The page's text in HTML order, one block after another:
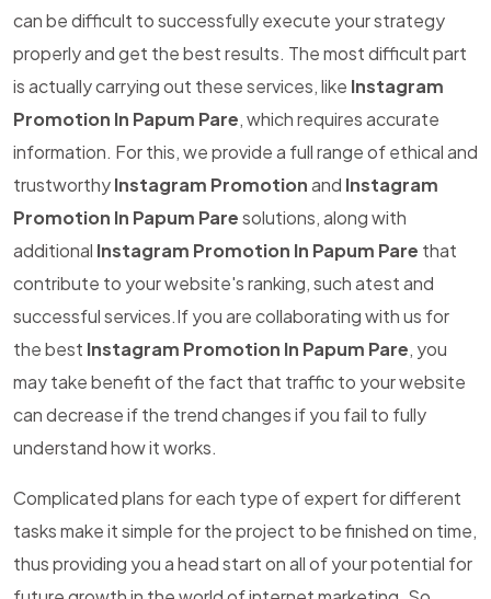
can be difficult to successfully execute your strategy
properly and get the best results. The most difficult part
is actually carrying out these services, like Instagram
Promotion In Papum Pare, which requires accurate
information. For this, we provide a full range of ethical and
trustworthyInstagram Promotionand Instagram
Promotion In Papum Paresolutions, along with
additional Instagram Promotion In Papum Pare that
contribute to your website's ranking, such atest and
successful services.If you are collaborating with us for
the best Instagram Promotion In Papum Pare, you
may take benefit of the fact that traffic to your website
can decrease if the trend changes if you fail to fully
understand how it works.
Complicated plans for each type of expert for different
tasks make it simple for the project to be finished on time,
thus providing you a head start on all of your potential for